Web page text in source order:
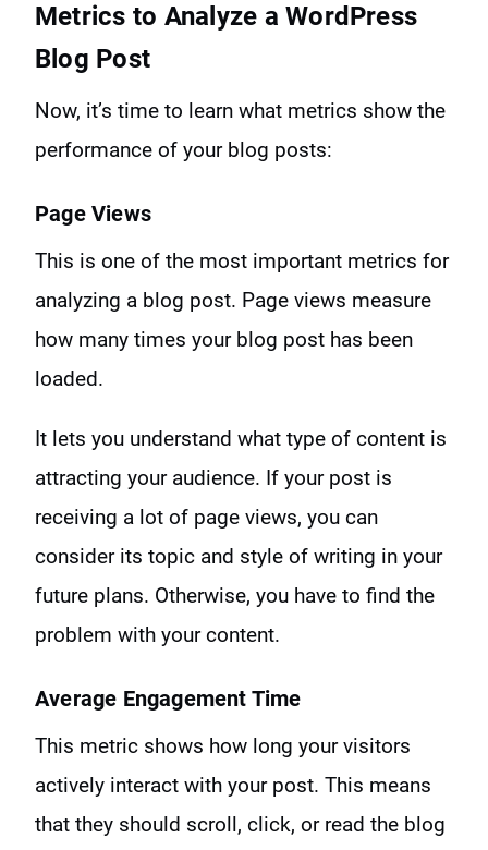
Metrics to Analyze a WordPress
Blog Post
Now, it’s time to learn what metrics show the
performance of your blog posts:
Page Views
This is one of the most important metrics for
analyzing a blog post. Page views measure
how many times your blog post has been
loaded.
It lets you understand what type of content is
attracting your audience. If your post is
receiving a lot of page views, you can
consider its topic and style of writing in your
future plans. Otherwise, you have to find the
problem with your content.
Average Engagement Time
This metric shows how long your visitors
actively interact with your post. This means
that they should scroll, click, or read the blog